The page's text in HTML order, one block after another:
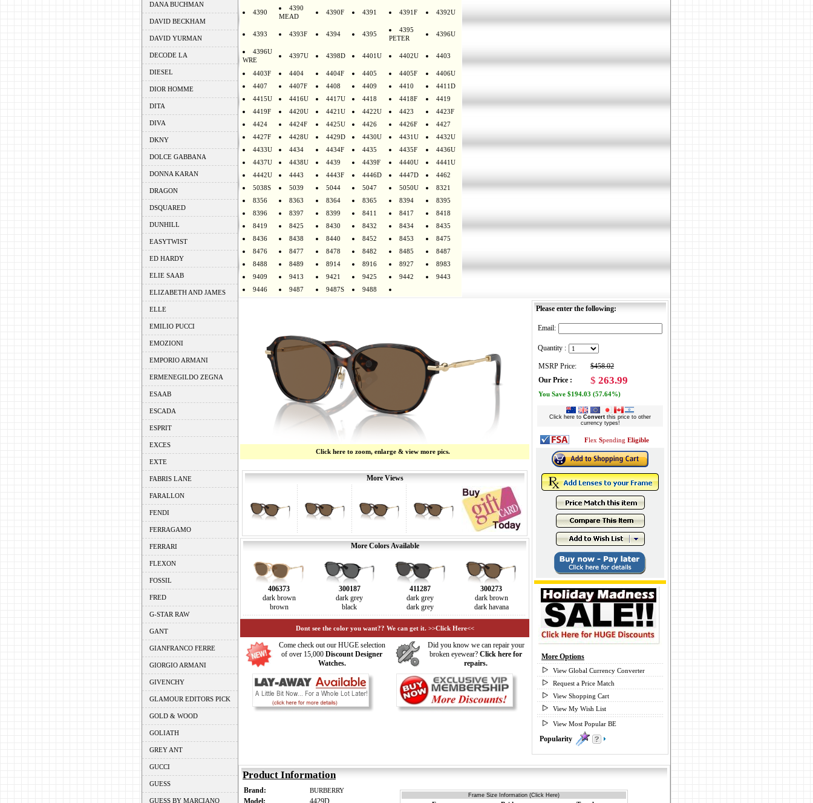
DANA BUCHMAN
DAVID BECKHAM
DAVID YURMAN
DECODE LA
DIESEL
DIOR HOMME
DITA
DIVA
DKNY
DOLCE GABBANA
DONNA KARAN
DRAGON
DSQUARED
DUNHILL
EASYTWIST
ED HARDY
ELIE SAAB
ELIZABETH AND JAMES
ELLE
EMILIO PUCCI
EMOZIONI
EMPORIO ARMANI
ERMENEGILDO ZEGNA
ESAAB
ESCADA
ESPRIT
EXCES
EXTE
FABRIS LANE
FARALLON
FENDI
FERRAGAMO
FERRARI
FLEXON
FOSSIL
FRED
G-STAR RAW
GANT
GIANFRANCO FERRE
GIORGIO ARMANI
GIVENCHY
GLAMOUR EDITORS PICK
GOLD & WOOD
GOLIATH
GREY ANT
GUCCI
GUESS
GUESS BY MARCIANO
4390
4390
MEAD
4390F 4391 4391F 4392U
4393 4393F 4394 4395
4395
PETER
4396U
4396U
WRE
4397U 4398D 4401U 4402U 4403
4403F 4404 4404F 4405 4405F
4406U
4407
4407F 4408 4409 4410
4411D
4415U
4416U 4417U 4418 4418F
4419
4419F
4420U 4421U 4422U 4423
4423F
4424
4424F 4425U 4426 4426F
4427
4427F
4428U 4429D 4430U 4431U
4432U
4433U
4434 4434F 4435 4435F
4436U
4437U
4438U 4439 4439F 4440U
4441U
4442U
4443 4443F 4446D 4447D
4462
5038S
5039 5044 5047 5050U
8321
8356
8363 8364 8365 8394
8395
8396
8397 8399 8411 8417
8418
8419
8425 8430 8432 8434
8435
8436
8438 8440 8452 8453
8475
8476
8477 8478 8482 8485
8487
8488
8489 8914 8916 8927
8983
9409
9413 9421 9425 9442
9443
9446
9487 9487S 9488
Click here to zoom, enlarge & view more pics.
More Views
More Colors Available
406373
dark brown
brown
300187
dark grey
black
411287
dark grey
dark grey
300273
dark brown
dark havana
Dont see the color you want?? We can get it. >>Click Here<<
Come check out our HUGE selection
of over 15,000 Discount Designer
Watches.
Did you know we can repair your
broken eyewear? Click here for
repairs.
Please enter the following:
Email:
Quantity :
MSRP Price:
$458.02
Our Price :
$ 263.99
You Save $194.03 (57.64%)
Click here to Convert this price to other
currency types!
Flex Spending Eligible
More Options
View Global Currency Converter
Request a Price Match
View Shopping Cart
View My Wish List
View Most Popular BE
Popularity
Product Information
Brand: BURBERRY
Model: 4429D
Frame Size Information (Click Here)